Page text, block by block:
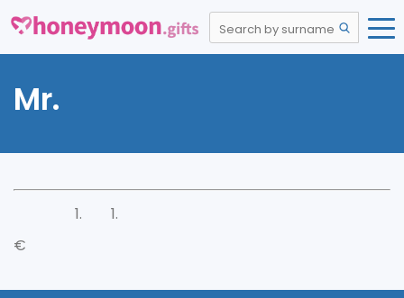
Mr.
€